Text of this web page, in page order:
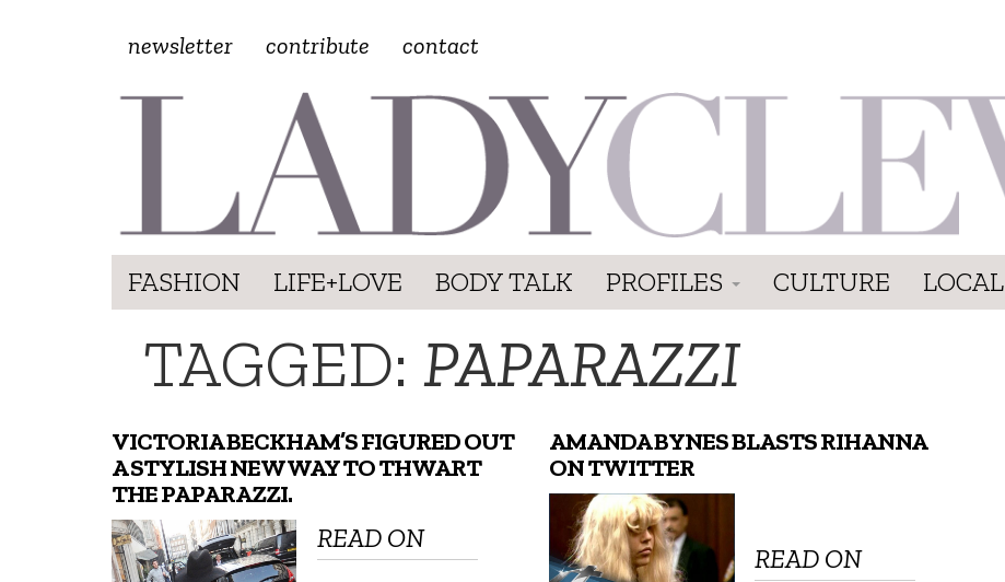
newsletter contribute contact
FASHION LIFE+LOVE BODY TALK PROFILES CULTURE LOCAL
TAGGED: PAPARAZZI
VICTORIA BECKHAM’S FIGURED OUT
A STYLISH NEW WAY TO THWART
THE PAPARAZZI.
READ ON
AMANDA BYNES BLASTS RIHANNA
ON TWITTER
READ ON